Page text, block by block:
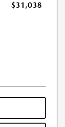
$31,038